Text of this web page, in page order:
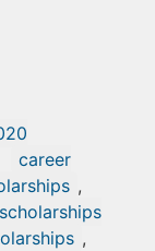
career
,
,